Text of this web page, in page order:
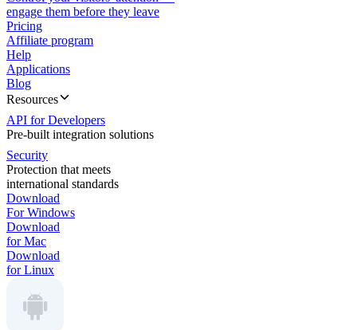
engage them before they leave
Pricing
Affiliate program
Help
Applications
Blog
Resources
API for Developers
Pre-built integration solutions
Security
Protection that meets
international standards
Download
For Windows
Download
for Mac
Download
for Linux